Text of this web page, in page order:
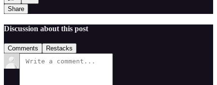
Share
Discussion about this post
Comments Restacks